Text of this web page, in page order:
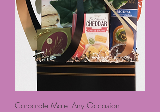
Corporate Male- Any Occasion